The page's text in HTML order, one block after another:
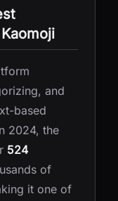
and
based
2024, the
524
of
it one of